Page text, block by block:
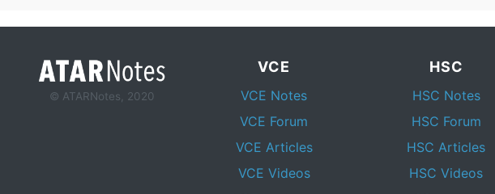
© ATARNotes, 2020
VCE
VCE Notes
VCE Forum
VCE Articles
VCE Videos
HSC
HSC Notes
HSC Forum
HSC Articles
HSC Videos